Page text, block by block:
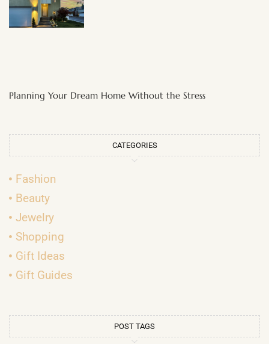
Planning Your Dream Home Without the Stress
CATEGORIES
Fashion
Beauty
Jewelry
Shopping
Gift Ideas
Gift Guides
POST TAGS